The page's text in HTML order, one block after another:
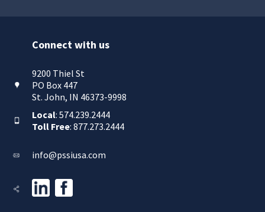
Connect with us
9200 Thiel St
PO Box 447
St. John, IN 46373-9998
Local: 574.239.2444
Toll Free: 877.273.2444
info@pssiusa.com